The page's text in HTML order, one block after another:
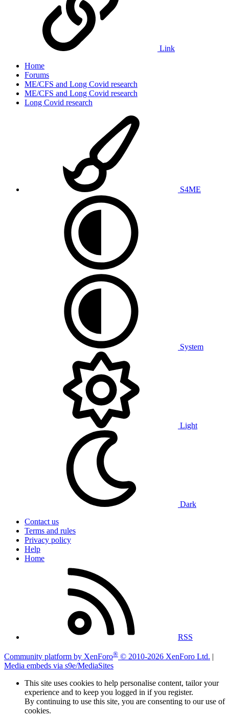
Link
Home
Forums
ME/CFS and Long Covid research
ME/CFS and Long Covid research
Long Covid research
S4ME
System
Light
Dark
Contact us
Terms and rules
Privacy policy
Help
Home
RSS
Community platform by XenForo® © 2010-2026 XenForo Ltd.
Media embeds via s9e/MediaSites
This site uses cookies to help personalise content, tailor your
experience and to keep you logged in if you register.
By continuing to use this site, you are consenting to our use of
cookies.